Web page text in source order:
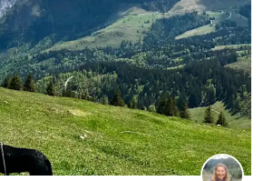
listing